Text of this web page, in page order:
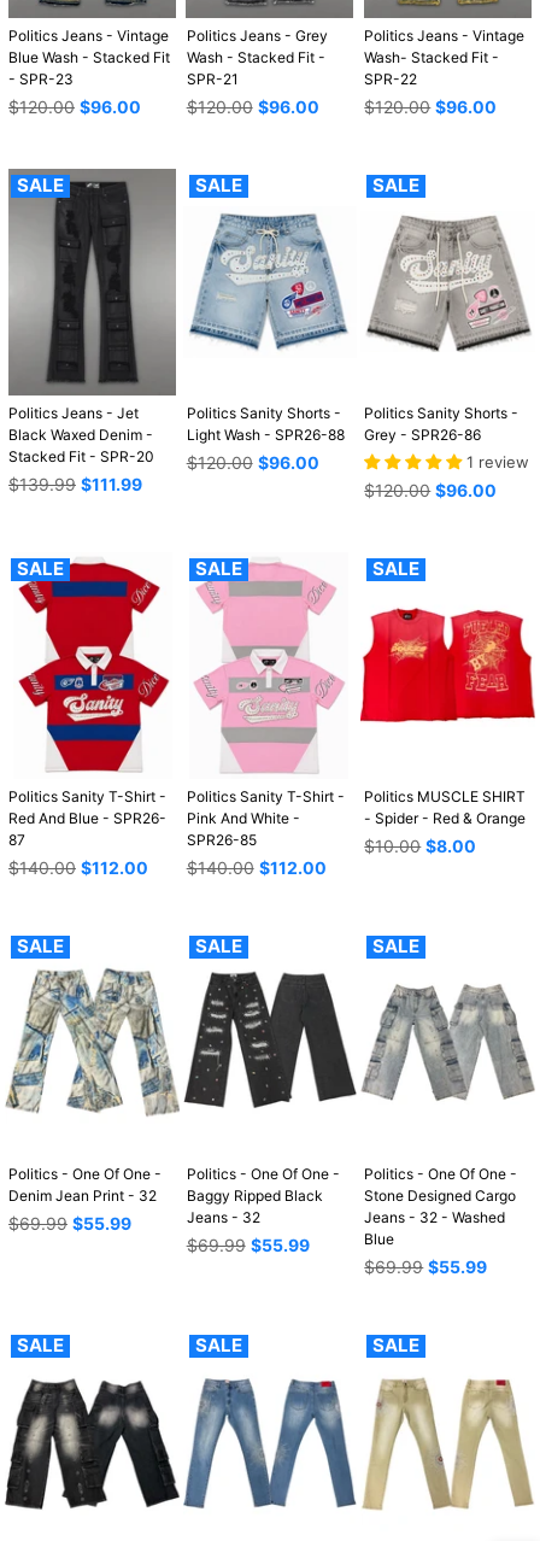
Politics Jeans - Vintage
Blue Wash - Stacked Fit
- SPR-23
Regular
$120.00 $96.00
Politics Jeans - Grey
Wash - Stacked Fit -
SPR-21
Regular
$120.00 $96.00
Politics Jeans - Vintage
Wash- Stacked Fit -
SPR-22
Regular
$120.00 $96.00
SALE
Politics Jeans - Jet
Black Waxed Denim -
Stacked Fit - SPR-20
Regular
$139.99 $111.99
SALE
Politics Sanity Shorts -
Light Wash - SPR26-88
Regular
$120.00 $96.00
SALE
Politics Sanity Shorts -
Grey - SPR26-86
1 review
Regular
$120.00 $96.00
SALE
Politics Sanity T-Shirt -
Red And Blue - SPR26-
87
Regular
$140.00 $112.00
SALE
Politics Sanity T-Shirt -
Pink And White -
SPR26-85
Regular
$140.00 $112.00
SALE
Politics MUSCLE SHIRT
- Spider - Red & Orange
Regular
$10.00 $8.00
SALE
Politics - One Of One -
Denim Jean Print - 32
Regular
$69.99 $55.99
SALE
Politics - One Of One -
Baggy Ripped Black
Jeans - 32
Regular
$69.99 $55.99
SALE
Politics - One Of One -
Stone Designed Cargo
Jeans - 32 - Washed
Blue
Regular
$69.99 $55.99
SALE SALE SALE